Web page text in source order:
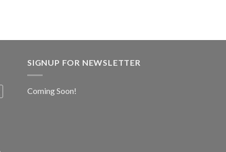
SIGNUP FOR NEWSLETTER
Coming Soon!